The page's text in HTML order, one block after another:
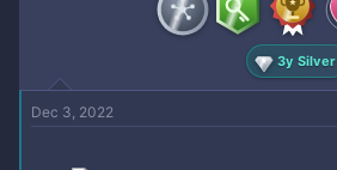
t
e
r
3y Silver
Dec 3, 2022